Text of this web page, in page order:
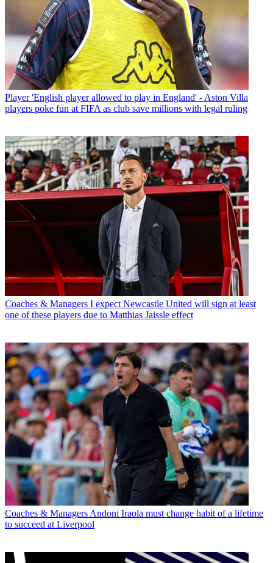
Player 'English player allowed to play in England' - Aston Villa
players poke fun at FIFA as club save millions with legal ruling
Coaches & Managers I expect Newcastle United will sign at least
one of these players due to Matthias Jaissle effect
Coaches & Managers Andoni Iraola must change habit of a lifetime
to succeed at Liverpool